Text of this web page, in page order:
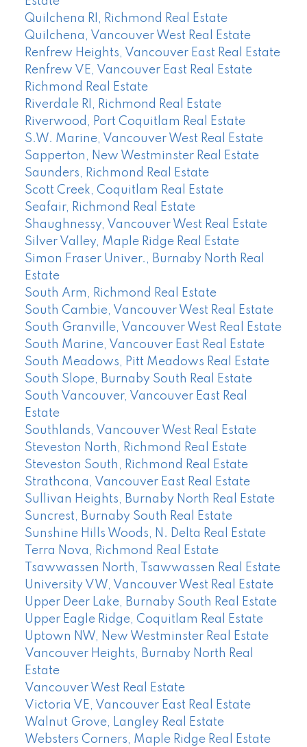
Quilchena RI, Richmond Real Estate
Quilchena, Vancouver West Real Estate
Renfrew Heights, Vancouver East Real Estate
Renfrew VE, Vancouver East Real Estate
Richmond Real Estate
Riverdale RI, Richmond Real Estate
Riverwood, Port Coquitlam Real Estate
S.W. Marine, Vancouver West Real Estate
Sapperton, New Westminster Real Estate
Saunders, Richmond Real Estate
Scott Creek, Coquitlam Real Estate
Seafair, Richmond Real Estate
Shaughnessy, Vancouver West Real Estate
Silver Valley, Maple Ridge Real Estate
Simon Fraser Univer., Burnaby North Real
Estate
South Arm, Richmond Real Estate
South Cambie, Vancouver West Real Estate
South Granville, Vancouver West Real Estate
South Marine, Vancouver East Real Estate
South Meadows, Pitt Meadows Real Estate
South Slope, Burnaby South Real Estate
South Vancouver, Vancouver East Real
Estate
Southlands, Vancouver West Real Estate
Steveston North, Richmond Real Estate
Steveston South, Richmond Real Estate
Strathcona, Vancouver East Real Estate
Sullivan Heights, Burnaby North Real Estate
Suncrest, Burnaby South Real Estate
Sunshine Hills Woods, N. Delta Real Estate
Terra Nova, Richmond Real Estate
Tsawwassen North, Tsawwassen Real Estate
University VW, Vancouver West Real Estate
Upper Deer Lake, Burnaby South Real Estate
Upper Eagle Ridge, Coquitlam Real Estate
Uptown NW, New Westminster Real Estate
Vancouver Heights, Burnaby North Real
Estate
Vancouver West Real Estate
Victoria VE, Vancouver East Real Estate
Walnut Grove, Langley Real Estate
Websters Corners, Maple Ridge Real Estate